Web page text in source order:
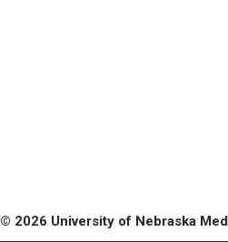
© 2026 University of Nebraska